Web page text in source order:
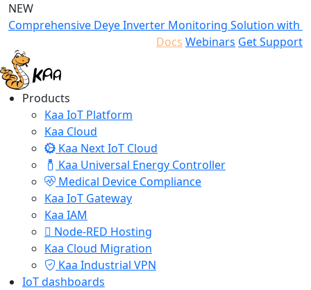
NEW
Comprehensive Deye Inverter Monitoring Solution with
Docs Webinars Get Support
Products
Kaa IoT Platform
Kaa Cloud
Kaa Next IoT Cloud
Kaa Universal Energy Controller
Medical Device Compliance
Kaa IoT Gateway
Kaa IAM
Node-RED Hosting
Kaa Cloud Migration
Kaa Industrial VPN
IoT dashboards